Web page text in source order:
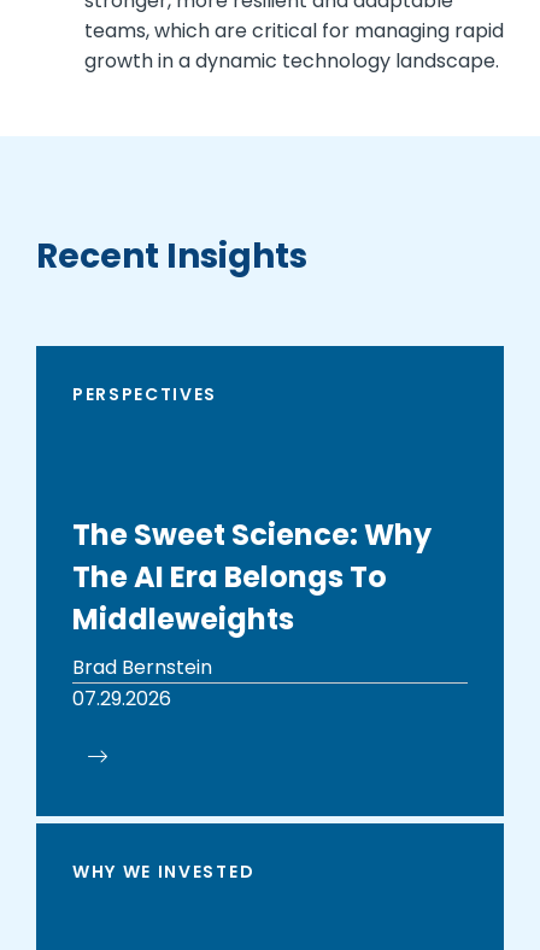
teams, which are critical for managing rapid
growth in a dynamic technology landscape.
Recent Insights
PERSPECTIVES
The Sweet Science: Why
The AI Era Belongs To
Middleweights
Brad Bernstein
07.29.2026
WHY WE INVESTED